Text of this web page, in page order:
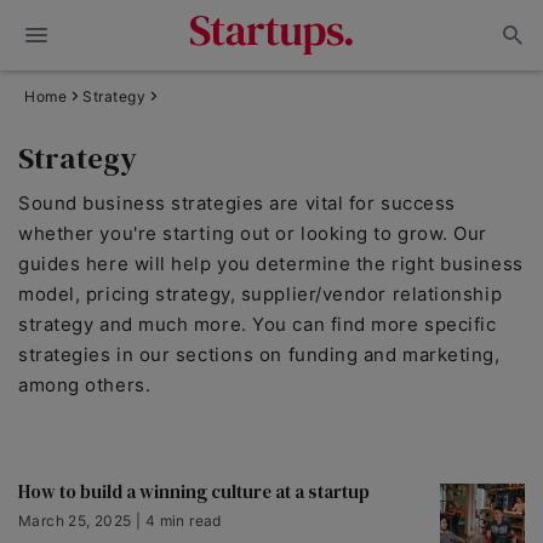
Home Strategy
Strategy
Sound business strategies are vital for success
whether you're starting out or looking to grow. Our
guides here will help you determine the right business
model, pricing strategy, supplier/vendor relationship
strategy and much more. You can find more specific
strategies in our sections on funding and marketing,
among others.
How to build a winning culture at a startup
March 25, 2025 | 4 min read